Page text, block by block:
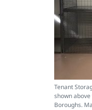
Tenant
shown
Boroughs.